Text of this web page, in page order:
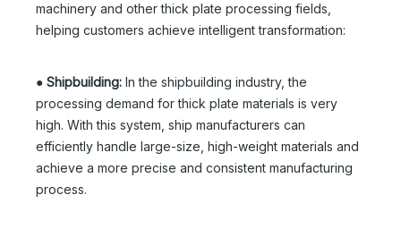
machinery and other thick plate processing fields,
helping customers achieve intelligent transformation:
● Shipbuilding: In the shipbuilding industry, the
processing demand for thick plate materials is very
high. With this system, ship manufacturers can
efficiently handle large-size, high-weight materials and
achieve a more precise and consistent manufacturing
process.